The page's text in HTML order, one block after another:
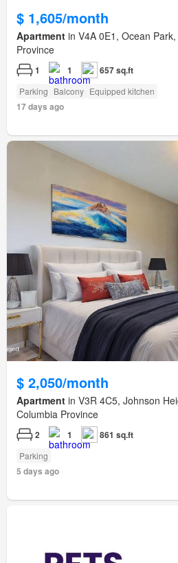
$ 1,605/month
Apartment in V4A 0E1, Ocean
Province
1 1 657 sq.ft
Parking Balcony Equipped kitchen
17 days ago
$ 2,050/month
Apartment in V3R 4C5, Johnson
Columbia Province
2 1 861 sq.ft
Parking
5 days ago